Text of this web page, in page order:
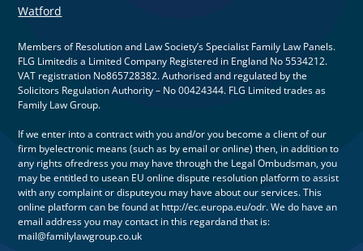
Watford
Members of Resolution and Law Society’s Specialist Family Law Panels.
FLG Limitedis a Limited Company Registered in England No 5534212.
VAT registration No865728382. Authorised and regulated by the
Solicitors Regulation Authority – No 00424344. FLG Limited trades as
Family Law Group.
If we enter into a contract with you and/or you become a client of our
firm byelectronic means (such as by email or online) then, in addition to
any rights ofredress you may have through the Legal Ombudsman, you
may be entitled to usean EU online dispute resolution platform to assist
with any complaint or disputeyou may have about our services. This
online platform can be found at http://ec.europa.eu/odr. We do have an
email address you may contact in this regardand that is:
mail@familylawgroup.co.uk